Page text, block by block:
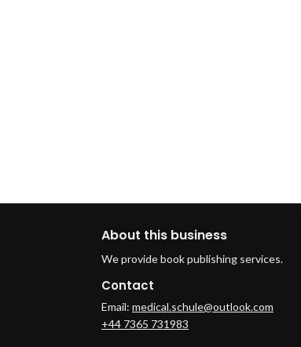
About this business
We provide book publishing services.
Contact
Email: medical.schule@outlook.com
+44 7365 731983